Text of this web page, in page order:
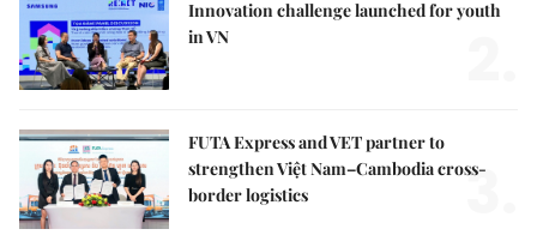
Innovation challenge launched for youth
in VN
FUTA Express and VET partner to
strengthen Việt Nam–Cambodia cross-
border logistics
3.